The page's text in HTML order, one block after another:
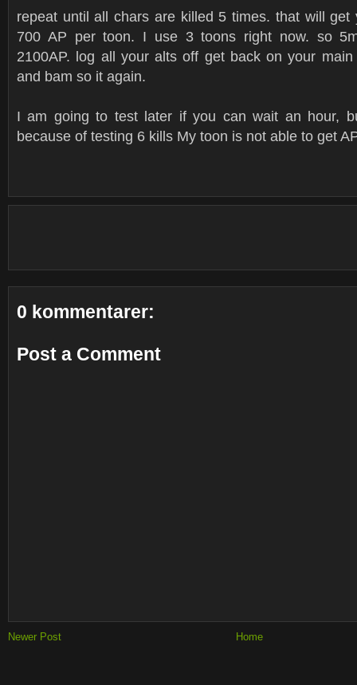
repeat until all chars are killed 5 times. that will
700 AP per toon. I use 3 toons right now. so
2100AP. log all your alts off get back on your
and bam so it again.
I am going to test later if you can wait an hour,
because of testing 6 kills My toon is not able to get
0 kommentarer:
Post a Comment
Newer Post Home